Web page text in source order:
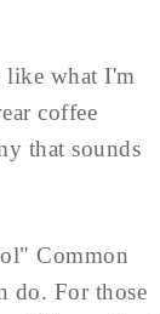
like what I'm
coffee
that sounds
Common
do. For those